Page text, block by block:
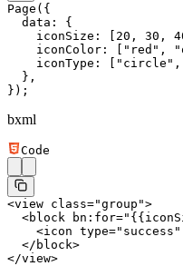
Page ({
  data: {
    iconSize: [
20 , 30 ,
    iconColor: [
"red" ,
    iconType: [
"circle" ,
  },
});
bxml
Code
<view class="group">
  <
block bn:for=
    <
icon type="success"
  </
block>
</view>